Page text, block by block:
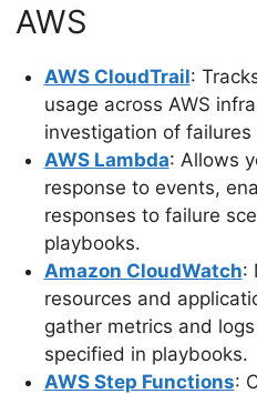
AWS
AWS CloudTrail:
usage across AWS
investigation of
AWS Lambda: Allows
response to events,
responses to failure
playbooks.
Amazon CloudWatch:
resources and
gather metrics and
specified in playbooks.
AWS Step Functions: